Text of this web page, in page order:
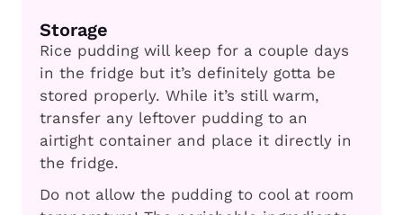
Storage
Rice pudding will keep for a couple days
in the fridge but it’s definitely gotta be
stored properly. While it’s still warm,
transfer any leftover pudding to an
airtight container and place it directly in
the fridge.
Do not allow the pudding to cool at room